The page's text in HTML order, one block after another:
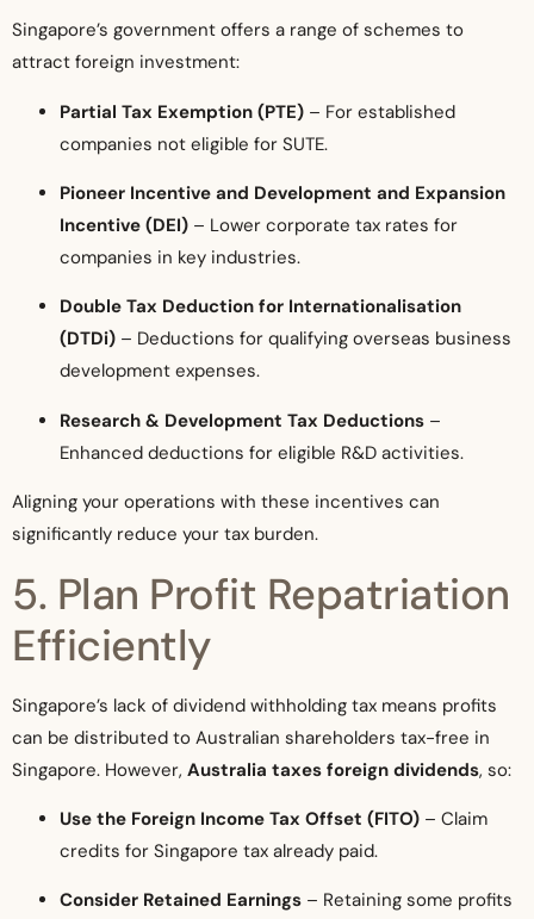
Singapore’s government offers a range of schemes to
attract foreign investment:
Partial Tax Exemption (PTE) – For established
companies not eligible for SUTE.
Pioneer Incentive and Development and Expansion
Incentive (DEI) – Lower corporate tax rates for
companies in key industries.
Double Tax Deduction for Internationalisation
(DTDi) – Deductions for qualifying overseas business
development expenses.
Research & Development Tax Deductions –
Enhanced deductions for eligible R&D activities.
Aligning your operations with these incentives can
significantly reduce your tax burden.
5. Plan Profit Repatriation
Efficiently
Singapore’s lack of dividend withholding tax means profits
can be distributed to Australian shareholders tax-free in
Singapore. However, Australia taxes foreign dividends, so:
Use the Foreign Income Tax Offset (FITO) – Claim
credits for Singapore tax already paid.
Consider Retained Earnings – Retaining some profits